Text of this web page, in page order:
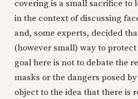
covering is a small sacrifice to
in the context of discussing
and, some experts, decided
(however small) way to
goal here is not to debate the
masks or the dangers posed
object to the idea that there is